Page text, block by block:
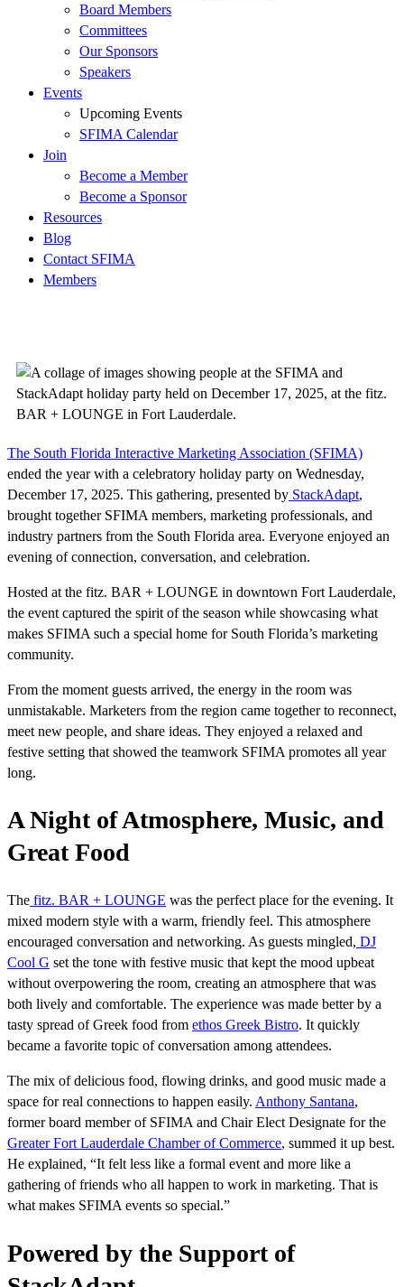
Board Members
Committees
Our Sponsors
Speakers
Events
Upcoming Events
SFIMA Calendar
Join
Become a Member
Become a Sponsor
Resources
Blog
Contact SFIMA
Members
The South Florida Interactive Marketing Association (SFIMA)
ended the year with a celebratory holiday party on Wednesday,
December 17, 2025. This gathering, presented by StackAdapt,
brought together SFIMA members, marketing professionals, and
industry partners from the South Florida area. Everyone enjoyed an
evening of connection, conversation, and celebration.
Hosted at the fitz. BAR + LOUNGE in downtown Fort Lauderdale,
the event captured the spirit of the season while showcasing what
makes SFIMA such a special home for South Florida’s marketing
community.
From the moment guests arrived, the energy in the room was
unmistakable. Marketers from the region came together to reconnect,
meet new people, and share ideas. They enjoyed a relaxed and
festive setting that showed the teamwork SFIMA promotes all year
long.
A Night of Atmosphere, Music, and
Great Food
The fitz. BAR + LOUNGE was the perfect place for the evening. It
mixed modern style with a warm, friendly feel. This atmosphere
encouraged conversation and networking. As guests mingled, DJ
Cool G set the tone with festive music that kept the mood upbeat
without overpowering the room, creating an atmosphere that was
both lively and comfortable. The experience was made better by a
tasty spread of Greek food from ethos Greek Bistro. It quickly
became a favorite topic of conversation among attendees.
The mix of delicious food, flowing drinks, and good music made a
space for real connections to happen easily. Anthony Santana,
former board member of SFIMA and Chair Elect Designate for the
Greater Fort Lauderdale Chamber of Commerce, summed it up best.
He explained, “It felt less like a formal event and more like a
gathering of friends who all happen to work in marketing. That is
what makes SFIMA events so special.”
Powered by the Support of